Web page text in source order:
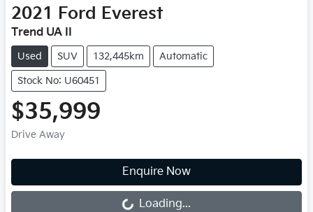
2021 Ford Everest
Trend UA II
Used SUV 132,445km Automatic
Stock No: U60451
$35,999
Drive Away
Enquire Now
Loading...Loading...